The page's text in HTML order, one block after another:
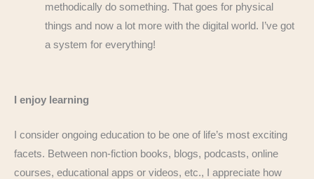
methodically do something. That goes for physical
things and now a lot more with the digital world. I’ve got
a system for everything!
I enjoy learning
I consider ongoing education to be one of life’s most exciting
facets. Between non-fiction books, blogs, podcasts, online
courses, educational apps or videos, etc., I appreciate how